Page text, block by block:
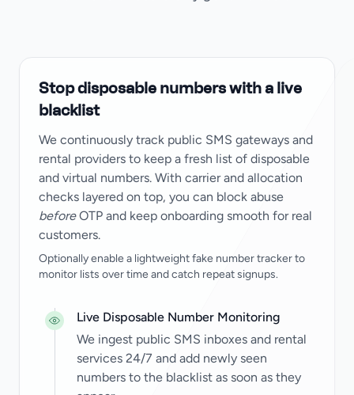
Stop disposable numbers with a live
blacklist
We continuously track public SMS gateways and
rental providers to keep a fresh list of disposable
and virtual numbers. With carrier and allocation
checks layered on top, you can block abuse
beforeOTP and keep onboarding smooth for real
customers.
Optionally enable a lightweight fake number tracker to
monitor lists over time and catch repeat signups.
Live Disposable Number Monitoring
We ingest public SMS inboxes and rental
services 24/7 and add newly seen
numbers to the blacklist as soon as they